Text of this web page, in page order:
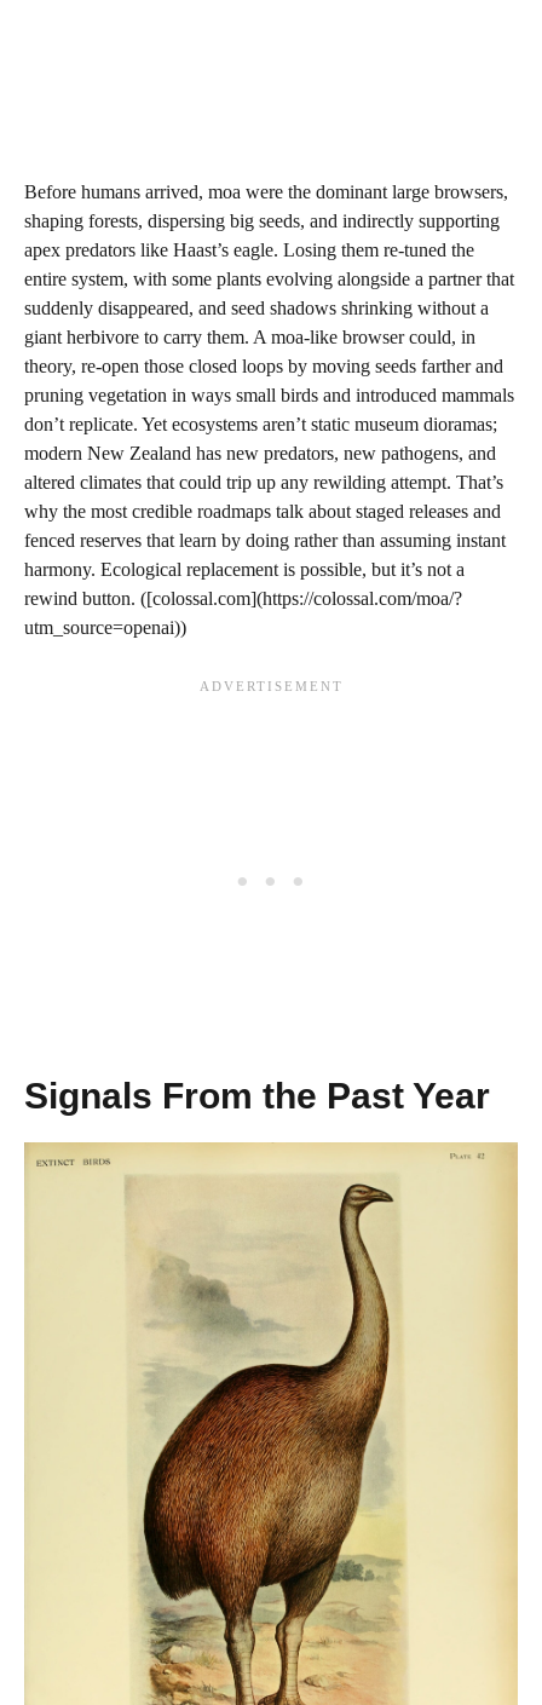
Before humans arrived, moa were the dominant large browsers,
shaping forests, dispersing big seeds, and indirectly supporting
apex predators like Haast’s eagle. Losing them re-tuned the
entire system, with some plants evolving alongside a partner that
suddenly disappeared, and seed shadows shrinking without a
giant herbivore to carry them. A moa-like browser could, in
theory, re-open those closed loops by moving seeds farther and
pruning vegetation in ways small birds and introduced mammals
don’t replicate. Yet ecosystems aren’t static museum dioramas;
modern New Zealand has new predators, new pathogens, and
altered climates that could trip up any rewilding attempt. That’s
why the most credible roadmaps talk about staged releases and
fenced reserves that learn by doing rather than assuming instant
harmony. Ecological replacement is possible, but it’s not a
rewind button. ([colossal.com](https://colossal.com/moa/?
utm_source=openai))
Signals From the Past Year